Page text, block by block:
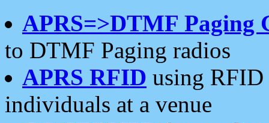
APRS=>DTMF Paging
to DTMF Paging radios
APRS RFID using RFID
individuals at a venue